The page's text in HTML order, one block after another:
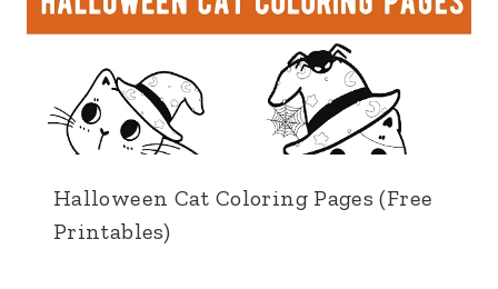
Halloween Cat Coloring Pages (Free
Printables)